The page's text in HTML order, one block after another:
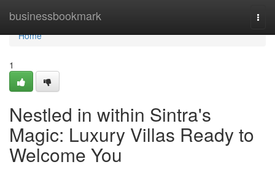
businessbookmark
Home
Home
1
Nestled in within Sintra's
Magic: Luxury Villas Ready to
Welcome You